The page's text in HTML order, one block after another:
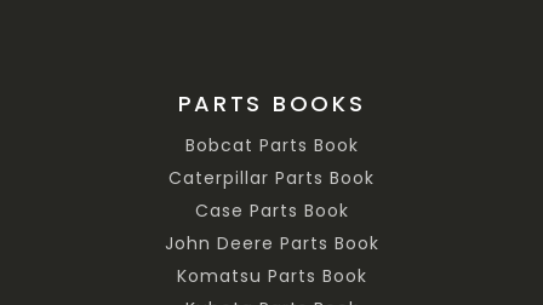
PARTS BOOKS
Bobcat Parts Book
Caterpillar Parts Book
Case Parts Book
John Deere Parts Book
Komatsu Parts Book